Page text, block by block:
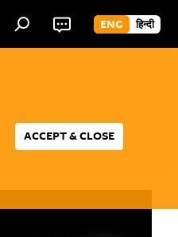
ENG हिन्दी
ACCEPT & CLOSE